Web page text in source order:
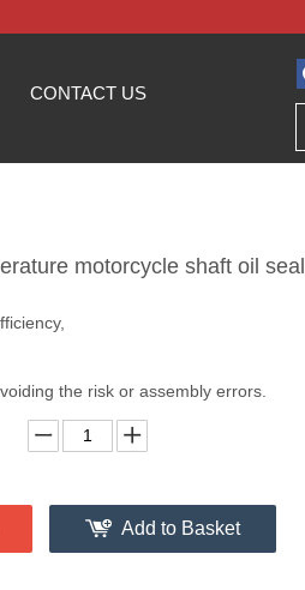
CONTACT US
motorcycle shaft oil seal
the risk or assembly errors.
Add to Basket